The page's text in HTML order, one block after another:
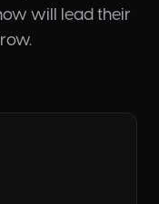
will lead their